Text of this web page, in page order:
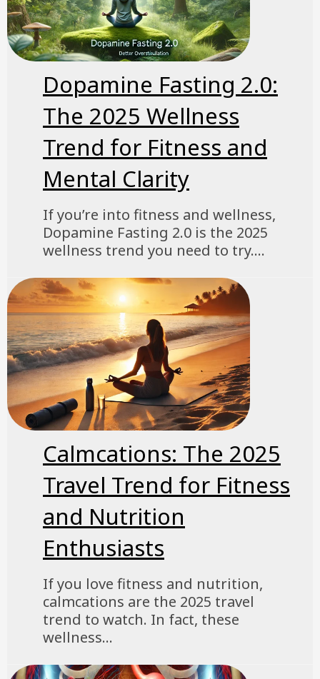
Dopamine Fasting 2.0:
The 2025 Wellness
Trend for Fitness and
Mental Clarity
If you’re into fitness and wellness,
Dopamine Fasting 2.0 is the 2025
wellness trend you need to try....
Calmcations: The 2025
Travel Trend for Fitness
and Nutrition
Enthusiasts
If you love fitness and nutrition,
calmcations are the 2025 travel
trend to watch. In fact, these
wellness...